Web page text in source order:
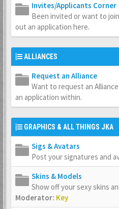
Invites/Applicants Corner
Been invited or want to
out an application here.
ALLIANCES
Request an Alliance
Want to request an
an application within.
GRAPHICS & ALL THINGS JKA
Sigs & Avatars
Post your signatures and
Skins & Models
Show off your sexy skins
Moderator: Key